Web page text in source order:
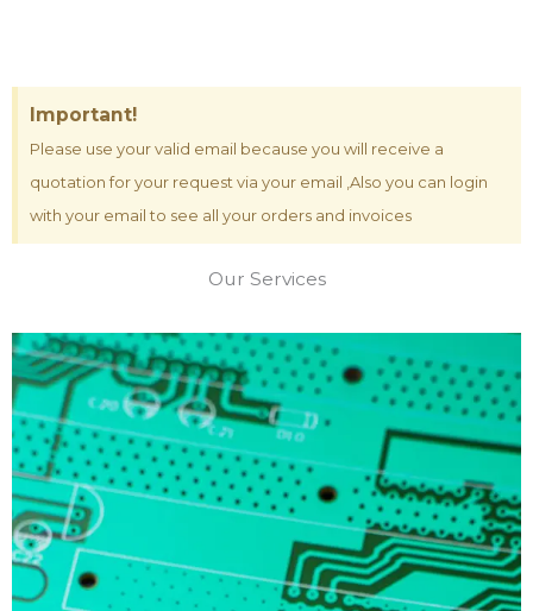
Important!
Please use your valid email because you will receive a
quotation for your request via your email ,Also you can login
with your email to see all your orders and invoices
Our Services